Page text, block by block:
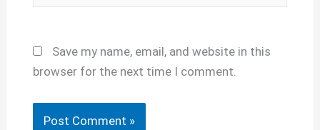
Save my name, email, and website in this
browser for the next time I comment.